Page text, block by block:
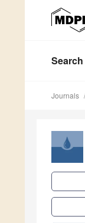
Search
Journals